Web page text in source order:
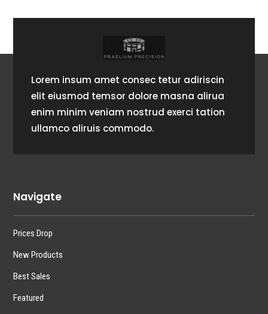
Lorem insum amet consec tetur adiriscin
elit eiusmod temsor dolore masna alirua
enim minim veniam nostrud exerci tation
ullamco aliruis commodo.
Navigate
Prices Drop
New Products
Best Sales
Featured